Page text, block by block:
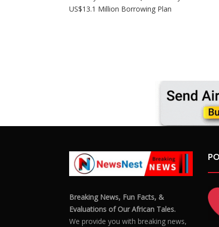
US$13.1 Million Borrowing Plan
Breaking News, Fun Facts, &
Evaluations of Our African Tales.
We provide you with breaking news,